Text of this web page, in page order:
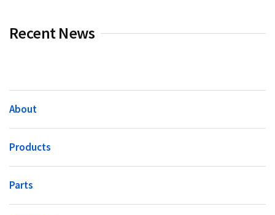
Recent News
About
Products
Parts